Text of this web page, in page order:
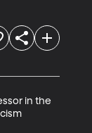
in the